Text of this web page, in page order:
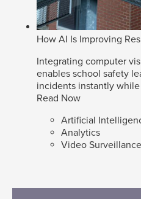
How AI Is Improving
Integrating computer
enables school safety
incidents instantly
Read Now
Artificial
Analytics
Video Surveillance